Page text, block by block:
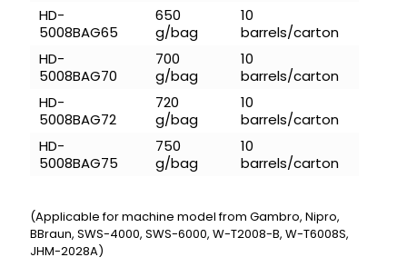
HD-
5008BAG65
650
g/bag
10
barrels/carton
HD-
5008BAG70
700
g/bag
10
barrels/carton
HD-
5008BAG72
720
g/bag
10
barrels/carton
HD-
5008BAG75
750
g/bag
10
barrels/carton
(Applicable for machine model from Gambro, Nipro,
BBraun, SWS-4000, SWS-6000, W-T2008-B, W-T6008S,
JHM-2028A)